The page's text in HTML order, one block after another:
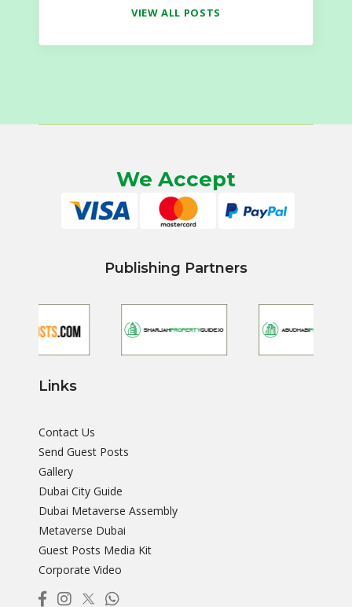
VIEW ALL POSTS
We Accept
Publishing Partners
Links
Contact Us
Send Guest Posts
Gallery
Dubai City Guide
Dubai Metaverse Assembly
Metaverse Dubai
Guest Posts Media Kit
Corporate Video